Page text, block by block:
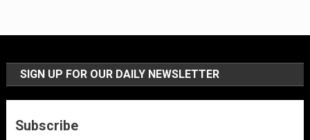
SIGN UP FOR OUR DAILY NEWSLETTER
Subscribe